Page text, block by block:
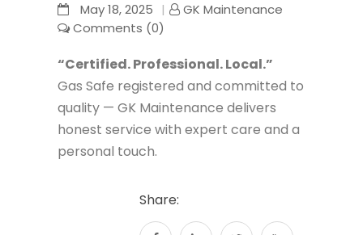
May 18, 2025
GK Maintenance
Comments (0)
“Certified. Professional. Local.”
Gas Safe registered and committed to
quality — GK Maintenance delivers
honest service with expert care and a
personal touch.
Share: